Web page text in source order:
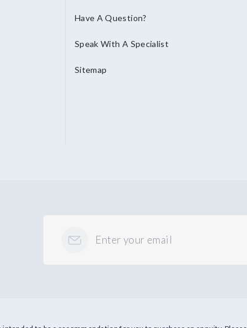
Have A Question?
Speak With A Specialist
Sitemap